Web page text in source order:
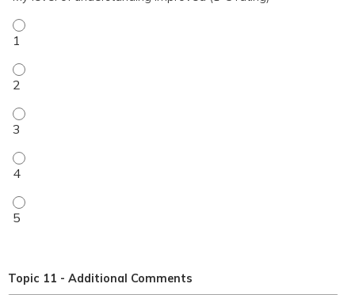
My level of understanding improved (1-5 rating) - 1
My level of understanding improved (1-5 rating) - 2
My level of understanding improved (1-5 rating) - 3
My level of understanding improved (1-5 rating) - 4
My level of understanding improved (1-5 rating) - 5
Topic 11 - Additional Comments